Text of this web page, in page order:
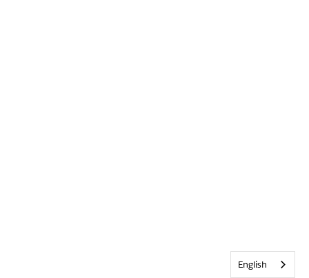
English